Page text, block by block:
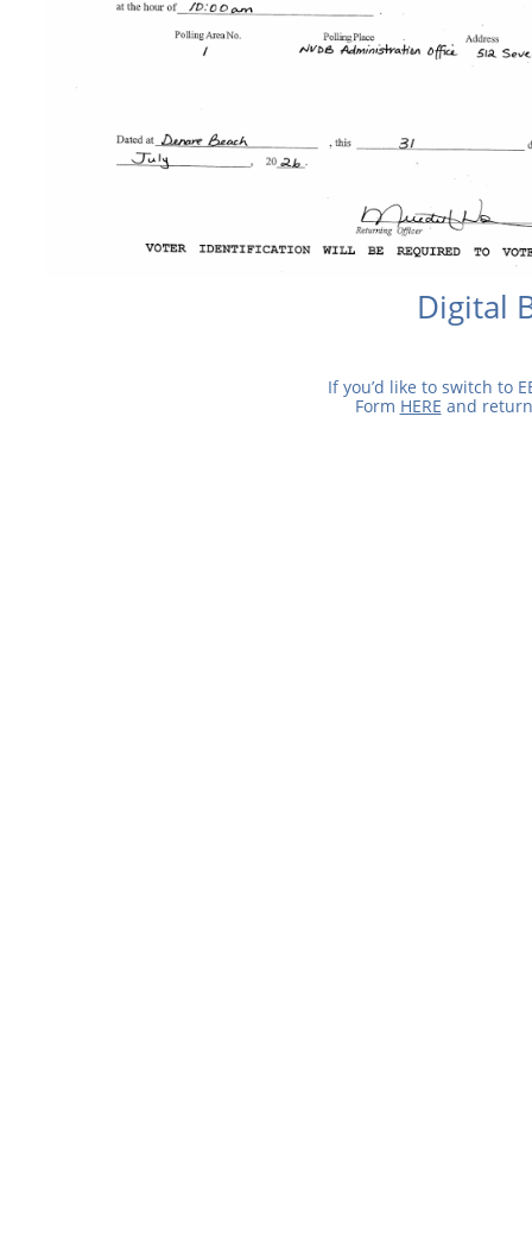
Digital
If you’d like to switch to
Form HERE and